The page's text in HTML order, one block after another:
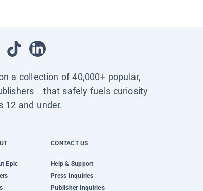
a collection of 40,000+ popular,
safely fuels curiosity
12 and under.
Epic
CONTACT US
Help & Support
Press Inquiries
Publisher Inquiries